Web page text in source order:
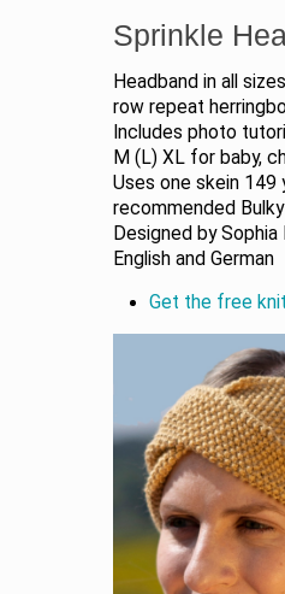
Sprinkle
Headband in all
row repeat
Includes photo
M (L) XL for baby,
Uses one skein 149
recommended
Designed by Sophia
English and German
Get the free